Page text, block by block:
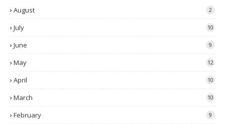
August 2
July 10
June 9
May 12
April 10
March 10
February 9